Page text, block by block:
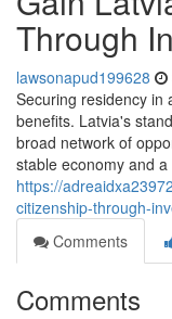
Through
lawsonapud199628
Securing residency in
benefits. Latvia's
broad network of
stable economy and a
https://
citizenship-through-
Comments
Comments